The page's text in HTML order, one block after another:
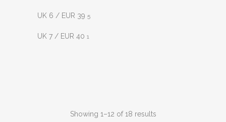
UK 6 / EUR 39 5
UK 7 / EUR 40 1
Showing 1–12 of 18 resultsSorted